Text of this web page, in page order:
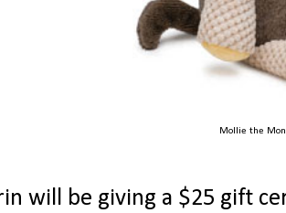
Mollie the
will be giving a $25 gift